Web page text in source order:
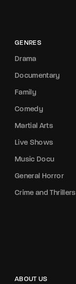
GENRES
Drama
Documentary
Family
Comedy
Martial Arts
Live Shows
Music Docu
General Horror
Crime and Thrillers
ABOUT US